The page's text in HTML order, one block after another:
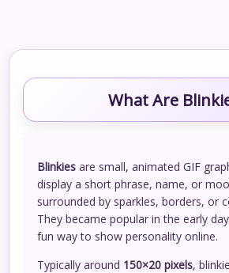
What Are
Blinkiesare small, animated GIF
display a short phrase, name, or
surrounded by sparkles, borders, or
They became popular in the early
fun way to show personality online.
Typically around 150×20 pixels,